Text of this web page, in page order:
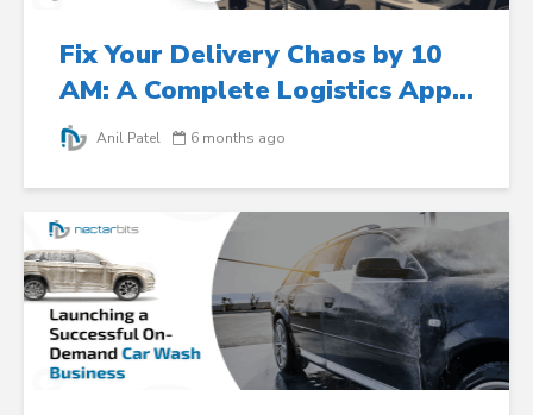
Fix Your Delivery Chaos by 10
AM: A Complete Logistics App...
Anil Patel 6 months ago